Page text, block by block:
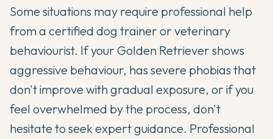
Some situations may require professional help
from a certified dog trainer or veterinary
behaviourist. If your Golden Retriever shows
aggressive behaviour, has severe phobias that
don't improve with gradual exposure, or if you
feel overwhelmed by the process, don't
hesitate to seek expert guidance. Professional